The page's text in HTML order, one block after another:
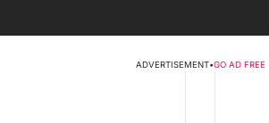
ADVERTISEMENT•GO AD FREE